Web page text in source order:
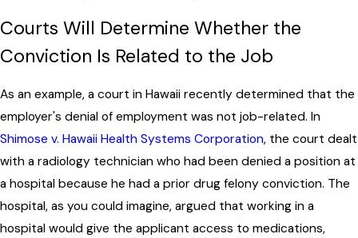
Courts Will Determine Whether the
Conviction Is Related to the Job
As an example, a court in Hawaii recently determined that the
employer's denial of employment was not job-related. In
Shimose v. Hawaii Health Systems Corporation, the court dealt
with a radiology technician who had been denied a position at
a hospital because he had a prior drug felony conviction. The
hospital, as you could imagine, argued that working in a
hospital would give the applicant access to medications,